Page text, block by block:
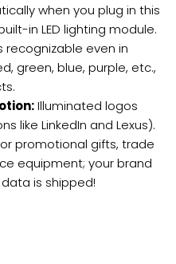
when you plug in this
in LED lighting module.
recognizable even in
green, blue, purple, etc.,
Illuminated logos
like LinkedIn and Lexus).
promotional gifts, trade
equipment; your brand
is shipped!